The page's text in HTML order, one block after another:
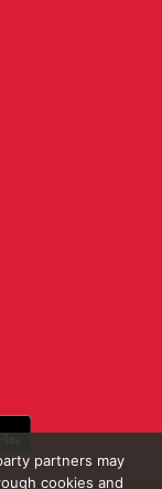
partners may
cookies and